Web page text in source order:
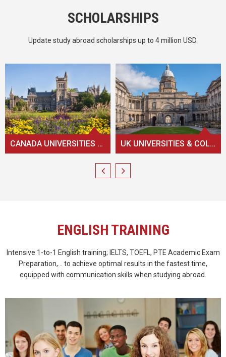
SCHOLARSHIPS
Update study abroad scholarships up to 4 million USD.
UK UNIVERSITIES & COLLEGES AUSTRALIAN UNIVERSITIES & COLLEGES
ENGLISH TRAINING
Intensive 1-to-1 English training; IELTS, TOEFL, PTE Academic Exam
Preparation,... to achieve optimal results in the fastest time,
equipped with communication skills when studying abroad.